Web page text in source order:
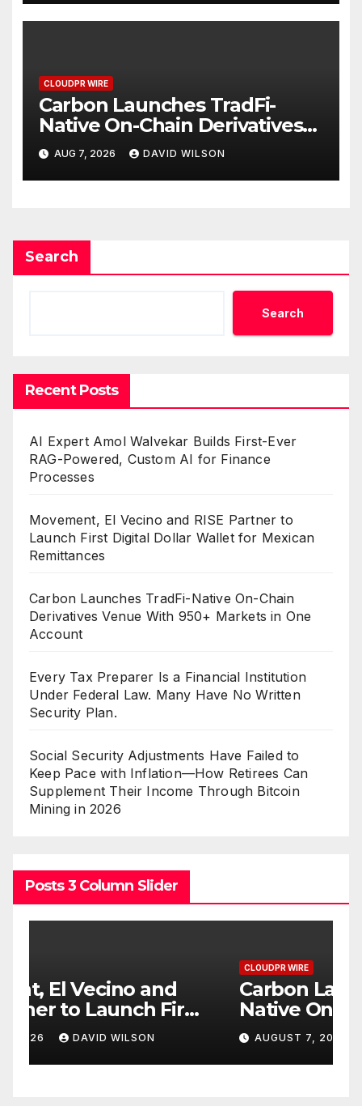
CLOUDPR WIRE
Carbon Launches TradFi-
Native On-Chain Derivatives
Venue With 950+ Markets in
One Account
AUG 7, 2026 DAVID WILSON
Search
Search
Recent Posts
AI Expert Amol Walvekar Builds First-Ever
RAG-Powered, Custom AI for Finance
Processes
Movement, El Vecino and RISE Partner to
Launch First Digital Dollar Wallet for Mexican
Remittances
Carbon Launches TradFi-Native On-Chain
Derivatives Venue With 950+ Markets in One
Account
Every Tax Preparer Is a Financial Institution
Under Federal Law. Many Have No Written
Security Plan.
Social Security Adjustments Have Failed to
Keep Pace with Inflation—How Retirees Can
Supplement Their Income Through Bitcoin
Mining in 2026
Posts 3 Column Slider
Carbon Launches TradFi-
Native On-Chain Derivatives
Venue With 950+ Markets in
One Account
AUGUST 7, 2026 DAVID WILSON